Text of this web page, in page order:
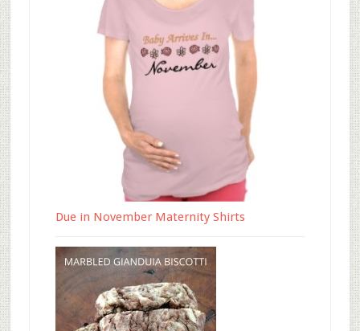
Due in November Maternity Shirts